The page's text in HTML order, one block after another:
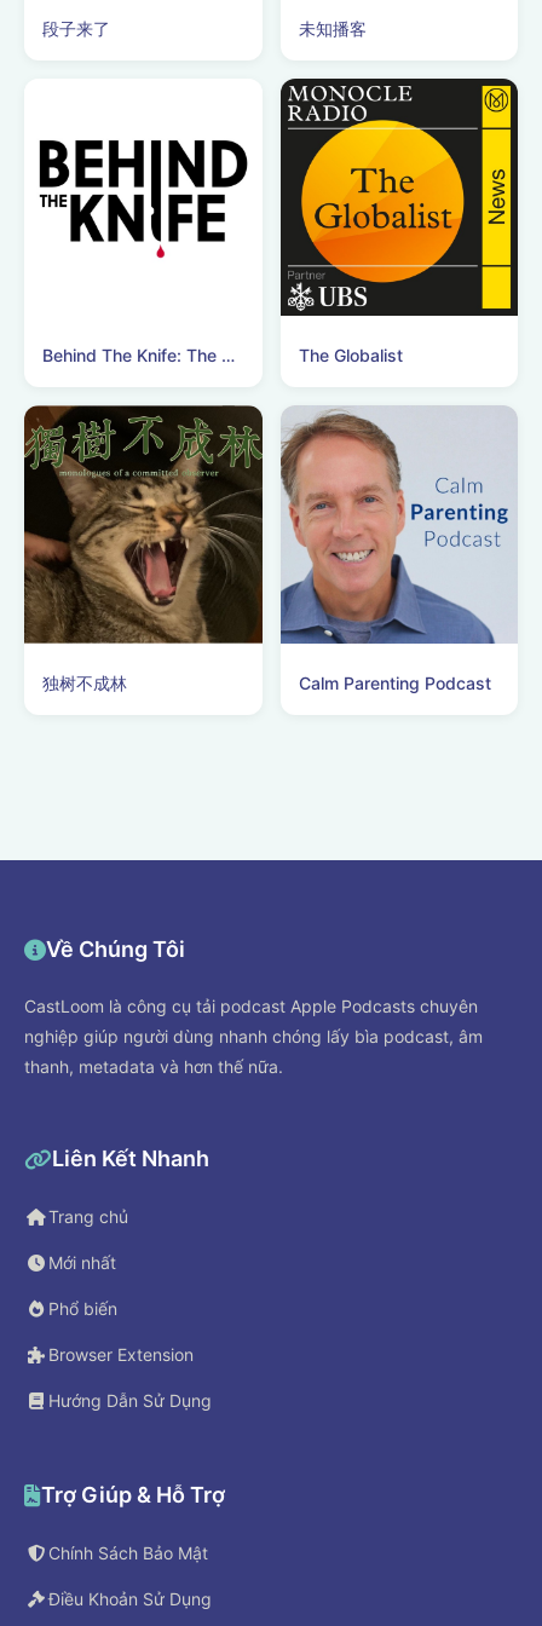
段子来了 未知播客
Behind The Knife: The Surgery Podcast The Globalist
独树不成林 Calm Parenting Podcast
Về Chúng Tôi
CastLoom là công cụ tải podcast Apple Podcasts chuyên
nghiệp giúp người dùng nhanh chóng lấy bìa podcast, âm
thanh, metadata và hơn thế nữa.
Liên Kết Nhanh
Trang chủ
Mới nhất
Phổ biến
Browser Extension
Hướng Dẫn Sử Dụng
Trợ Giúp & Hỗ Trợ
Chính Sách Bảo Mật
Điều Khoản Sử Dụng